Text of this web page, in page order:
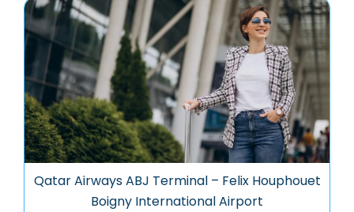
Qatar Airways ABJ Terminal – Felix Houphouet
Boigny International Airport